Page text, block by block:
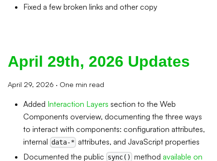
Fixed a few broken links and other copy
April 29th, 2026 Updates
April 29, 2026 · One min read
Added Interaction Layers section to the Web
Components overview, documenting the three ways
to interact with components: configuration attributes,
internal data-* attributes, and JavaScript properties
Documented the public sync() methodavailable on